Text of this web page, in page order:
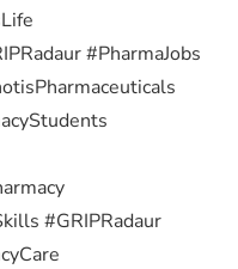
#PharmaJobs
#GRIPRadaur